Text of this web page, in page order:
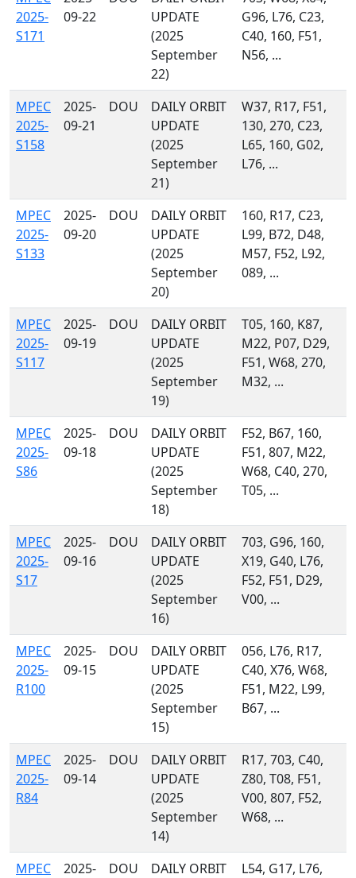
2025-
S171
09-22
UPDATE
(2025
September
22)
G96, L76, C23,
C40, 160, F51,
N56, ...
MPEC
2025-
S158
2025-
09-21
DOU
DAILY ORBIT
UPDATE
(2025
September
21)
W37, R17, F51,
130, 270, C23,
L65, 160, G02,
L76, ...
MPEC
2025-
S133
2025-
09-20
DOU
DAILY ORBIT
UPDATE
(2025
September
20)
160, R17, C23,
L99, B72, D48,
M57, F52, L92,
089, ...
MPEC
2025-
S117
2025-
09-19
DOU
DAILY ORBIT
UPDATE
(2025
September
19)
T05, 160, K87,
M22, P07, D29,
F51, W68, 270,
M32, ...
MPEC
2025-
S86
2025-
09-18
DOU
DAILY ORBIT
UPDATE
(2025
September
18)
F52, B67, 160,
F51, 807, M22,
W68, C40, 270,
T05, ...
MPEC
2025-
S17
2025-
09-16
DOU
DAILY ORBIT
UPDATE
(2025
September
16)
703, G96, 160,
X19, G40, L76,
F52, F51, D29,
V00, ...
MPEC
2025-
R100
2025-
09-15
DOU
DAILY ORBIT
UPDATE
(2025
September
15)
056, L76, R17,
C40, X76, W68,
F51, M22, L99,
B67, ...
MPEC
2025-
R84
2025-
09-14
DOU
DAILY ORBIT
UPDATE
(2025
September
14)
R17, 703, C40,
Z80, T08, F51,
V00, 807, F52,
W68, ...
MPEC
2025-
DOU
DAILY ORBIT
L54, G17, L76,